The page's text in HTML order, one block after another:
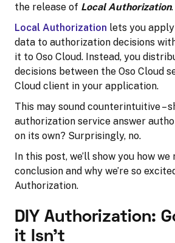
the release of Local Authorization.
Local Authorization lets you
data to authorization decisions
it to Oso Cloud. Instead, you
decisions between the Oso Cloud
Cloud client in your application.
This may sound counterintuitive –
authorization service answer
on its own? Surprisingly, no.
In this post, we’ll show you how
conclusion and why we’re so
Authorization.
DIY Authorization:
it Isn’t